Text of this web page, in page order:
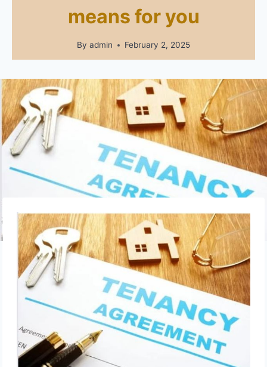
means for you
By admin February 2, 2025